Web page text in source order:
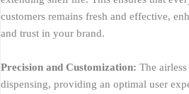
customers remains fresh and effective,
and trust in your brand.
Precision and Customization: The
dispensing, providing an optimal user